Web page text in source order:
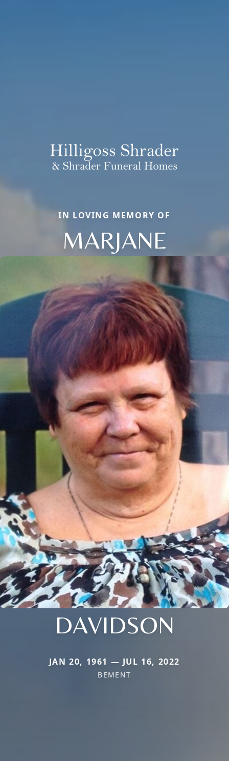
IN LOVING MEMORY OF
MARJANE
DAVIDSON
JAN 20, 1961 — JUL 16, 2022
BEMENT